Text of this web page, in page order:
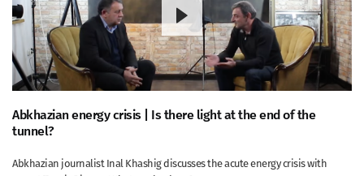
Abkhazian energy crisis | Is there light at the end of the
tunnel?
Abkhazian journalist Inal Khashig discusses the acute energy crisis with